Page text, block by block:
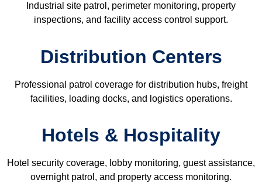
Industrial site patrol, perimeter monitoring, property
inspections, and facility access control support.
Distribution Centers
Professional patrol coverage for distribution hubs, freight
facilities, loading docks, and logistics operations.
Hotels & Hospitality
Hotel security coverage, lobby monitoring, guest assistance,
overnight patrol, and property access monitoring.